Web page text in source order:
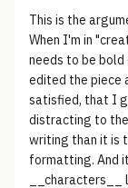
This is the
When I'm in
needs to be
edited the piece
satisfied, that I
distracting to
writing than it is
formatting. And